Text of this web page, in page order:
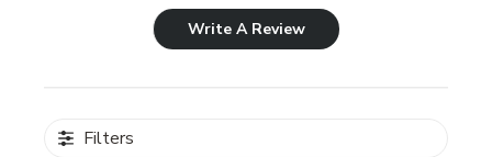
Write A Review
Filters